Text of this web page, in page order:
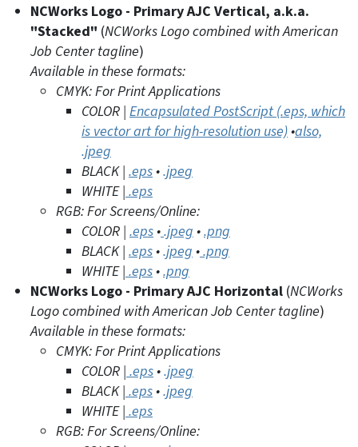
NCWorks Logo - Primary AJC Vertical, a.k.a.
"Stacked" (NCWorks Logo combined with American
Job Center tagline)
Available in these formats:
CMYK: For Print Applications
COLOR | Encapsulated PostScript (.eps, which
is vector art for high-resolution use)•also,
.jpeg
BLACK | .eps•.jpeg
WHITE | .eps
RGB: For Screens/Online:
COLOR | .eps•.jpeg •.png
BLACK | .eps•.jpeg •.png
WHITE | .eps•.png
NCWorks Logo - Primary AJC Horizontal (NCWorks
Logo combined with American Job Center tagline)
Available in these formats:
CMYK: For Print Applications
COLOR | .eps•.jpeg
BLACK | .eps•.jpeg
WHITE | .eps
RGB: For Screens/Online: